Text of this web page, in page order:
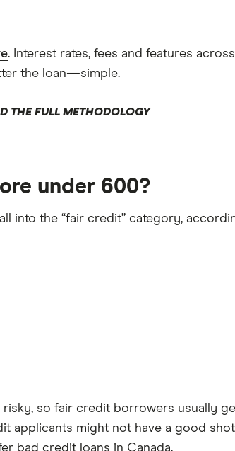
. Interest rates, fees and features
the loan—simple.
THE FULL METHODOLOGY
under 600?
the “fair credit” category,
so fair credit borrowers usually
might not have a good
bad credit loans in Canada.